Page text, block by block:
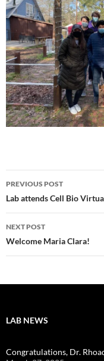
Post
navigation
PREVIOUS POST
Lab attends Cell Bio
NEXT POST
Welcome Maria Clara!
LAB NEWS
Congratulations, Dr.